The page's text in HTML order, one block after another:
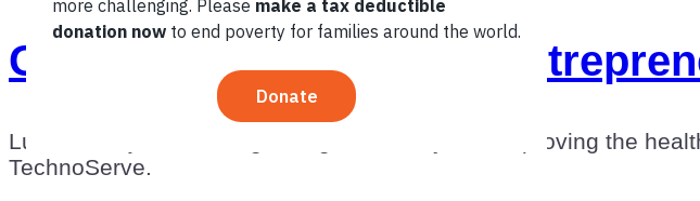
Green Bread: How One
Lufefe Nomjana, 25, is growing his bakery and improving the
TechnoServe.